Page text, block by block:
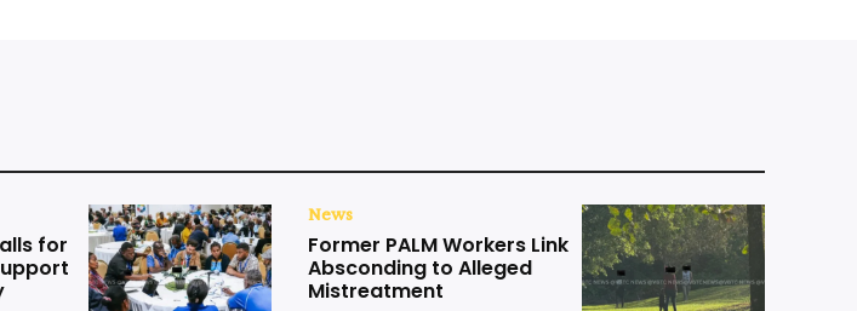
for
News
Former PALM Workers Link
Absconding to Alleged
Mistreatment